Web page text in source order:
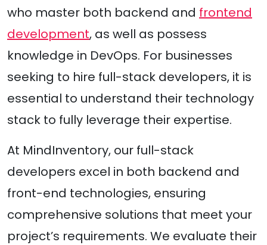
who master both backend and frontend
development, as well as possess
knowledge in DevOps. For businesses
seeking to hire full-stack developers, it is
essential to understand their technology
stack to fully leverage their expertise.
At MindInventory, our full-stack
developers excel in both backend and
front-end technologies, ensuring
comprehensive solutions that meet your
project’s requirements. We evaluate their